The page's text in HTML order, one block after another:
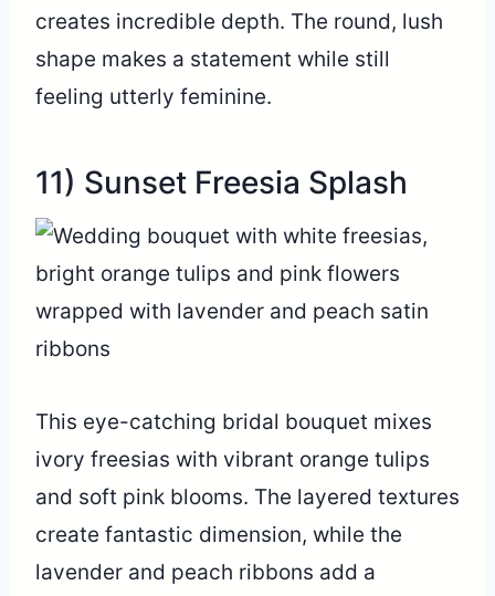
creates incredible depth. The round, lush
shape makes a statement while still
feeling utterly feminine.
11) Sunset Freesia Splash
This eye-catching bridal bouquet mixes
ivory freesias with vibrant orange tulips
and soft pink blooms. The layered textures
create fantastic dimension, while the
lavender and peach ribbons add a